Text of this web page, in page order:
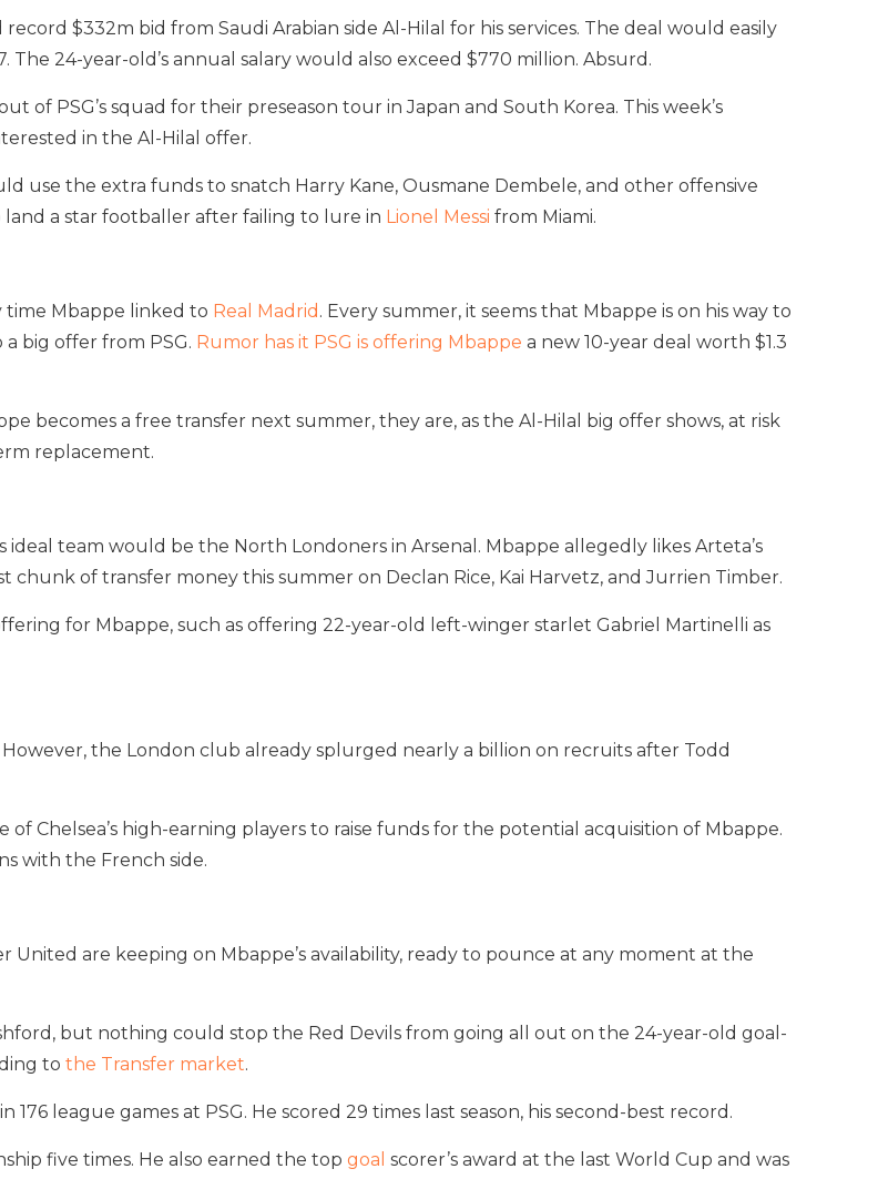
$332m bid from Saudi Arabian side Al-Hilal for his services. The deal would easily
The 24-year-old’s annual salary would also exceed $770 million. Absurd.
of PSG’s squad for their preseason tour in Japan and South Korea. This week’s
in the Al-Hilal offer.
use the extra funds to snatch Harry Kane, Ousmane Dembele, and other offensive
land a star footballer after failing to lure in Lionel Messi from Miami.
time Mbappe linked to Real Madrid . Every summer, it seems that Mbappe is on his way to
big offer from PSG. Rumor has it PSG is offering Mbappe a new 10-year deal worth $1.3
becomes a free transfer next summer, they are, as the Al-Hilal big offer shows, at risk
replacement.
ideal team would be the North Londoners in Arsenal. Mbappe allegedly likes Arteta’s
chunk of transfer money this summer on Declan Rice, Kai Harvetz, and Jurrien Timber.
for Mbappe, such as offering 22-year-old left-winger starlet Gabriel Martinelli as
the London club already splurged nearly a billion on recruits after Todd
Chelsea’s high-earning players to raise funds for the potential acquisition of Mbappe.
with the French side.
United are keeping on Mbappe’s availability, ready to pounce at any moment at the
but nothing could stop the Red Devils from going all out on the 24-year-old goal-
to the Transfer market.
176 league games at PSG. He scored 29 times last season, his second-best record.
five times. He also earned the top goal scorer’s award at the last World Cup and was